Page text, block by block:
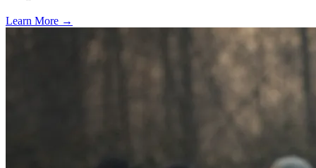
Learn More →